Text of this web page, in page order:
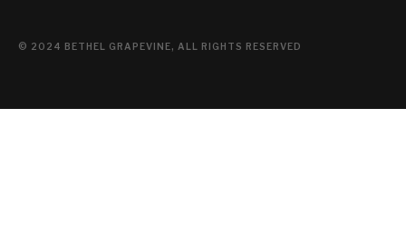
© 2024 BETHEL GRAPEVINE, ALL RIGHTS RESERVED